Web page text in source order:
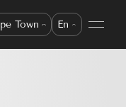
Town En